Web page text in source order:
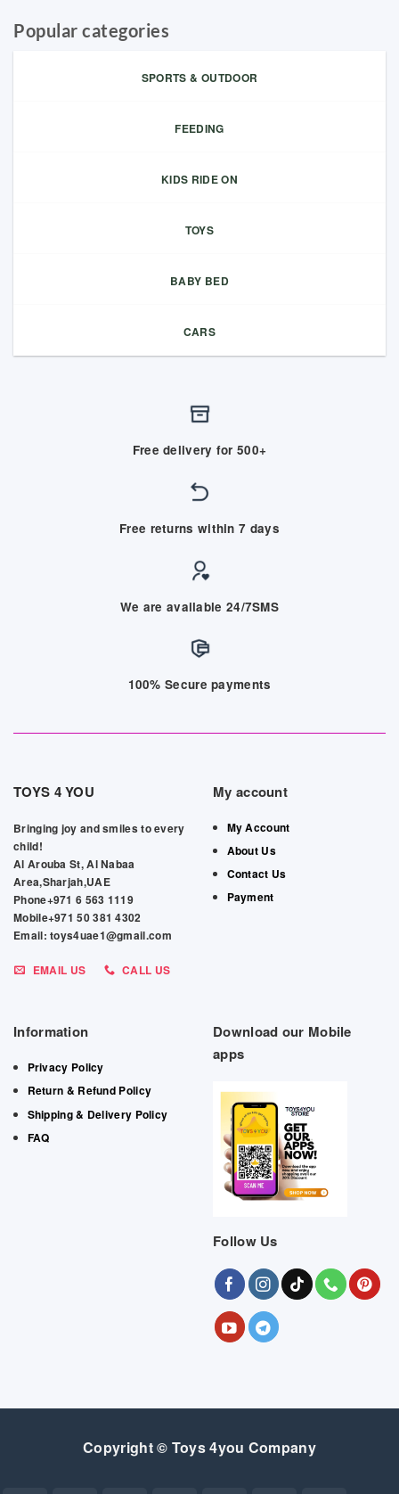
Popular categories
SPORTS & OUTDOOR
FEEDING
KIDS RIDE ON
TOYS
BABY BED
CARS
Free delivery for 500+
Free returns within 7 days
We are available 24/7SMS
100% Secure payments
TOYS 4 YOU
Bringing joy and smiles to every
child!
Al Arouba St, Al Nabaa
Area,Sharjah,UAE
Phone+971 6 563 1119
Mobile+971 50 381 4302
Email: toys4uae1@gmail.com
EMAIL US CALL US
My account
My Account
About Us
Contact Us
Payment
Information
Privacy Policy
Return & Refund Policy
Shipping & Delivery Policy
FAQ
Download our Mobile
apps
Follow Us
Copyright © Toys 4you Company